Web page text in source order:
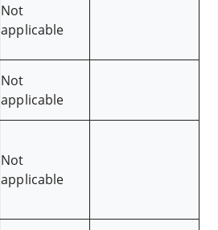
Not
applicable
Not
applicable
Not
applicable